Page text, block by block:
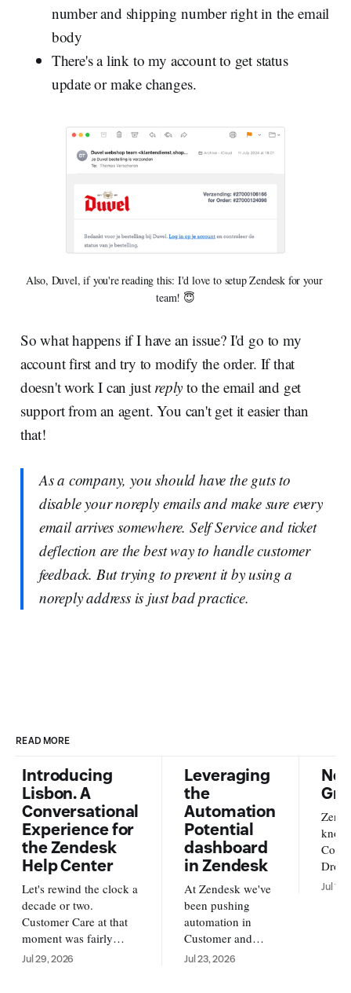
number and shipping number right in the email
body
There's a link to my account to get status
update or make changes.
Also, Duvel, if you're reading this: I'd love to setup Zendesk for your
team! 😇
So what happens if I have an issue? I'd go to my
account first and try to modify the order. If that
doesn't work I can just reply to the email and get
support from an agent. You can't get it easier than
that!
As a company, you should have the guts to
disable your noreply emails and make sure every
email arrives somewhere. Self Service and ticket
deflection are the best way to handle customer
feedback. But trying to prevent it by using a
noreply address is just bad practice.
READ MORE
Introducing
Lisbon. A
Conversational
Experience for
the Zendesk
Help Center
Let's rewind the clock a
decade or two.
Customer Care at that
moment was fairly
simple. Customers
Jul 29, 2026
Leveraging
the
Automation
Potential
dashboard
in Zendesk
At Zendesk we've
been pushing
automation in
Customer and
Employee service
Jul 23, 2026
from
Jul 17,